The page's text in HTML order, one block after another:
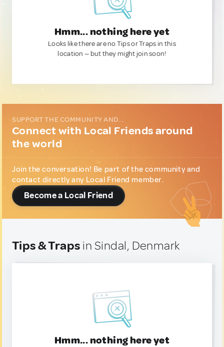
Hmm... nothing here yet
Looks like there are no Tips or Traps in this
location — but they might join soon!
SUPPORT THE COMMUNITY AND...
Connect with Local Friends around
the world
Join the conversation! Be part of the community and
contact directly any Local Friend member.
Become a Local Friend
Tips & Traps in Sindal, Denmark
Hmm... nothing here yet